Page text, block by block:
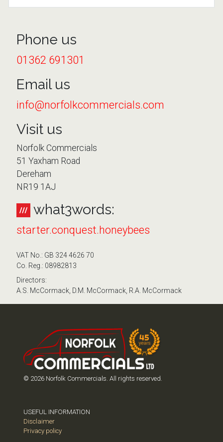
Phone us
01362 691301
Email us
info@norfolkcommercials.com
Visit us
Norfolk Commercials
51 Yaxham Road
Dereham
NR19 1AJ
what3words:
starter.conquest.honeybees
VAT No.: GB 324 4626 70
Co. Reg.: 08982813
Directors:
A.S. McCormack, D.M. McCormack, R.A. McCormack
© 2026 Norfolk Commercials. All rights reserved.
USEFUL INFORMATION
Disclaimer
Privacy policy